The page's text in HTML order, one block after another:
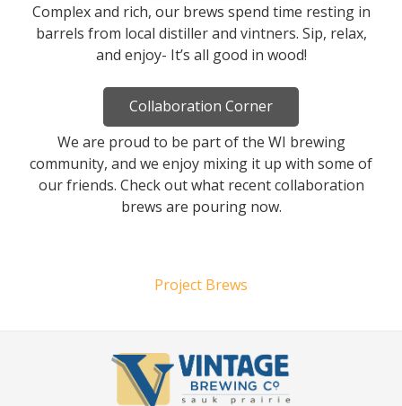
Complex and rich, our brews spend time resting in
barrels from local distiller and vintners. Sip, relax,
and enjoy- It’s all good in wood!
Collaboration Corner
We are proud to be part of the WI brewing
community, and we enjoy mixing it up with some of
our friends. Check out what recent collaboration
brews are pouring now.
Project Brews